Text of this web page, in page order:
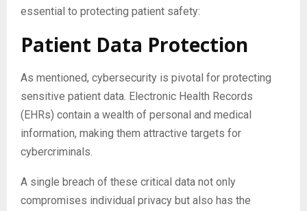
essential to protecting patient safety:
Patient Data Protection
As mentioned, cybersecurity is pivotal for protecting
sensitive patient data. Electronic Health Records
(EHRs) contain a wealth of personal and medical
information, making them attractive targets for
cybercriminals.
A single breach of these critical data not only
compromises individual privacy but also has the